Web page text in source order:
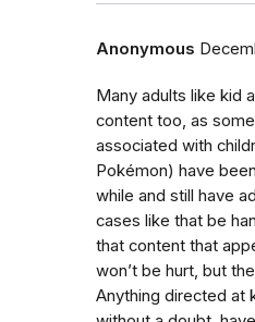
Anonymous
Many adults like kid
content too, as
associated with
Pokémon) have
while and still have
cases like that be
that content that
won’t be hurt, but
Anything directed at